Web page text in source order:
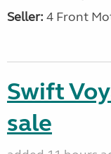
Seller: 4 Front
Swift
sale